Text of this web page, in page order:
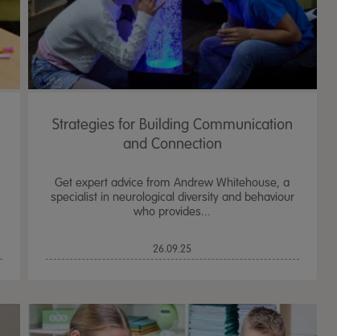
Strategies for Building Communication
and Connection
Get expert advice from Andrew Whitehouse, a
specialist in neurological diversity and behaviour
who provides...
26.09.25